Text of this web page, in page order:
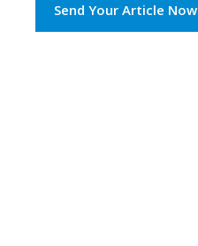
Send Your Article Now